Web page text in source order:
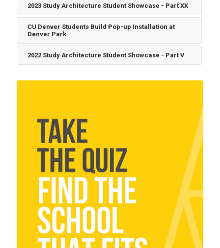
2023 Study Architecture Student Showcase - Part XX
CU Denver Students Build Pop-up Installation at
Denver Park
2022 Study Architecture Student Showcase - Part V